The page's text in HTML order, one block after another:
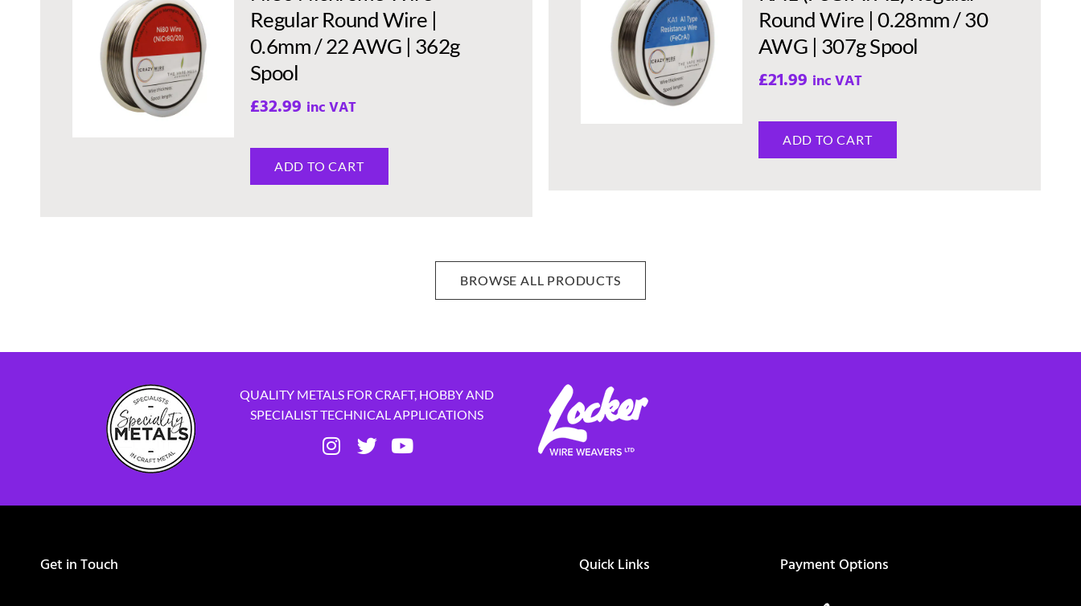
Regular Round Wire |
0.6mm / 22 AWG | 362g
Spool
£32.99 inc VAT
ADD TO CART
Round Wire | 0.28mm / 30
AWG | 307g Spool
£21.99 inc VAT
ADD TO CART
BROWSE ALL PRODUCTS
QUALITY METALS FOR CRAFT, HOBBY AND
SPECIALIST TECHNICAL APPLICATIONS
Get in Touch Quick Links Payment Options